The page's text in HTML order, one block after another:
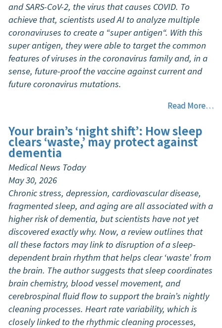
and SARS-CoV-2, the virus that causes COVID. To
achieve that, scientists used AI to analyze multiple
coronaviruses to create a “super antigen“. With this
super antigen, they were able to target the common
features of viruses in the coronavirus family and, in a
sense, future-proof the vaccine against current and
future coronavirus mutations.
Read More…
Your brain’s ‘night shift’: How sleep
clears ‘waste,’ may protect against
dementia
Medical News Today
May 30, 2026
Chronic stress, depression, cardiovascular disease,
fragmented sleep, and aging are all associated with a
higher risk of dementia, but scientists have not yet
discovered exactly why. Now, a review outlines that
all these factors may link to disruption of a sleep-
dependent brain rhythm that helps clear ‘waste’ from
the brain. The author suggests that sleep coordinates
brain chemistry, blood vessel movement, and
cerebrospinal fluid flow to support the brain’s nightly
cleaning processes. Heart rate variability, which is
closely linked to the rhythmic cleaning processes,